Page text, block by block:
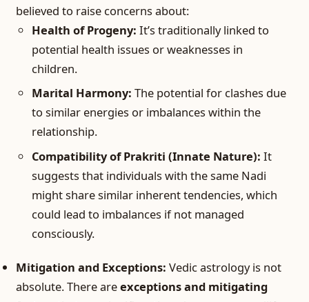
believed to raise concerns about:
Health of Progeny: It’s traditionally linked to
potential health issues or weaknesses in
children.
Marital Harmony: The potential for clashes due
to similar energies or imbalances within the
relationship.
Compatibility of Prakriti (Innate Nature): It
suggests that individuals with the same Nadi
might share similar inherent tendencies, which
could lead to imbalances if not managed
consciously.
Mitigation and Exceptions: Vedic astrology is not
absolute. There areexceptions and mitigating